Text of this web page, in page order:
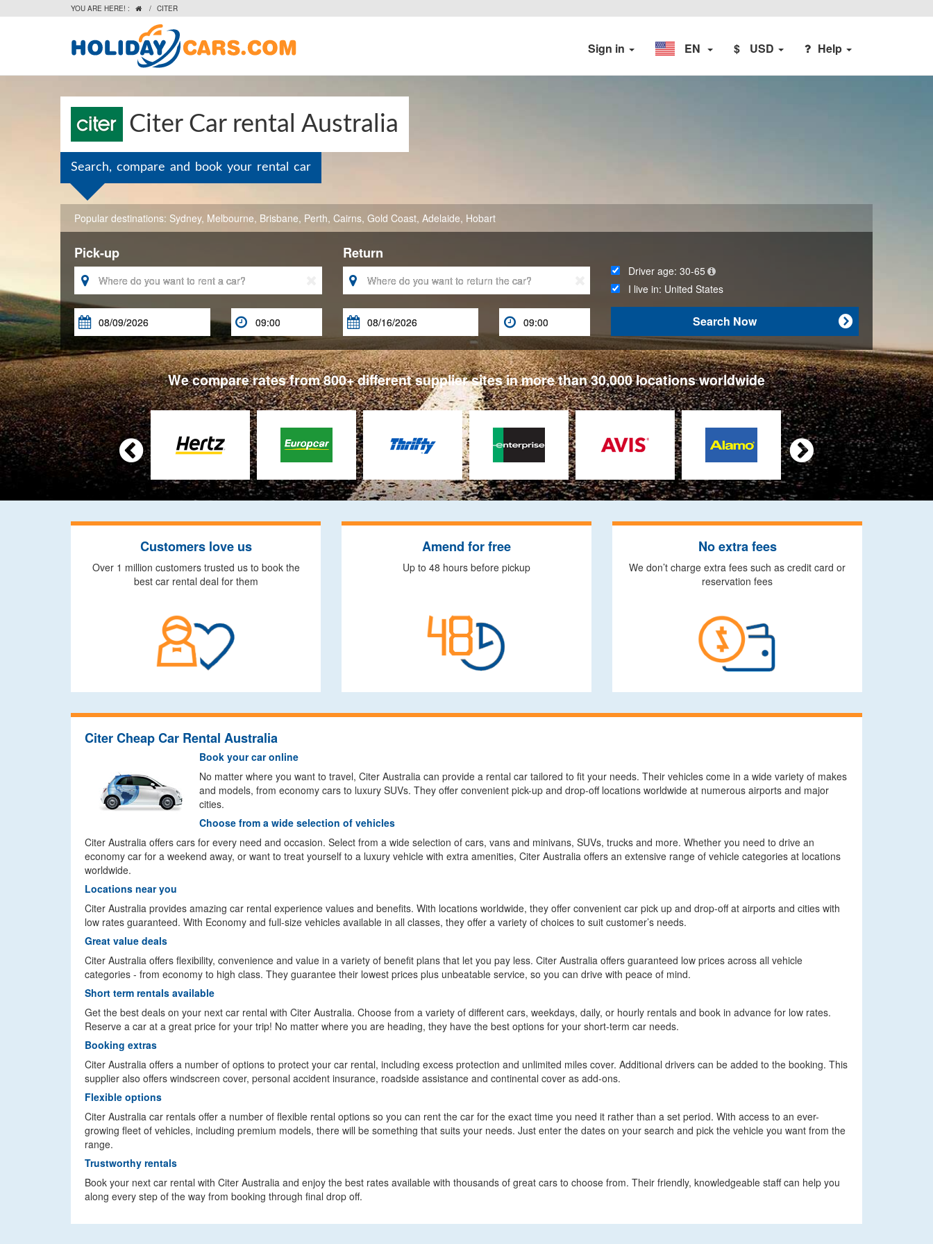
YOU ARE HERE! :  / CITER
Sign in EN $ USD Help
Citer Car rental Australia
Search, compare and book your rental car
Popular destinations: Sydney, Melbourne, Brisbane, Perth, Cairns, Gold Coast, Adelaide, Hobart
Pick-up

 
Return

 
Driver age:30-65
I live in: United States

Search Now
We compare rates from 800+ different supplier sites in more than 30,000 locations worldwide
 
Customers love us
Over 1 million customers trusted us to book the
best car rental deal for them
Amend for free
Up to 48 hours before pickup
No extra fees
We don’t charge extra fees such as credit card or
reservation fees
Citer Cheap Car Rental Australia
Book your car online
No matter where you want to travel, Citer Australia can provide a rental car tailored to fit your needs. Their vehicles come in a wide variety of makes
and models, from economy cars to luxury SUVs. They offer convenient pick-up and drop-off locations worldwide at numerous airports and major
cities.
Choose from a wide selection of vehicles
Citer Australia offers cars for every need and occasion. Select from a wide selection of cars, vans and minivans, SUVs, trucks and more. Whether you need to drive an
economy car for a weekend away, or want to treat yourself to a luxury vehicle with extra amenities, Citer Australia offers an extensive range of vehicle categories at locations
worldwide.
Locations near you
Citer Australia provides amazing car rental experience values and benefits. With locations worldwide, they offer convenient car pick up and drop-off at airports and cities with
low rates guaranteed. With Economy and full-size vehicles available in all classes, they offer a variety of choices to suit customer’s needs.
Great value deals
Citer Australia offers flexibility, convenience and value in a variety of benefit plans that let you pay less. Citer Australia offers guaranteed low prices across all vehicle
categories - from economy to high class. They guarantee their lowest prices plus unbeatable service, so you can drive with peace of mind.
Short term rentals available
Get the best deals on your next car rental with Citer Australia. Choose from a variety of different cars, weekdays, daily, or hourly rentals and book in advance for low rates.
Reserve a car at a great price for your trip! No matter where you are heading, they have the best options for your short-term car needs.
Booking extras
Citer Australia offers a number of options to protect your car rental, including excess protection and unlimited miles cover. Additional drivers can be added to the booking. This
supplier also offers windscreen cover, personal accident insurance, roadside assistance and continental cover as add-ons.
Flexible options
Citer Australia car rentals offer a number of flexible rental options so you can rent the car for the exact time you need it rather than a set period. With access to an ever-
growing fleet of vehicles, including premium models, there will be something that suits your needs. Just enter the dates on your search and pick the vehicle you want from the
range.
Trustworthy rentals
Book your next car rental with Citer Australia and enjoy the best rates available with thousands of great cars to choose from. Their friendly, knowledgeable staff can help you
along every step of the way from booking through final drop off.